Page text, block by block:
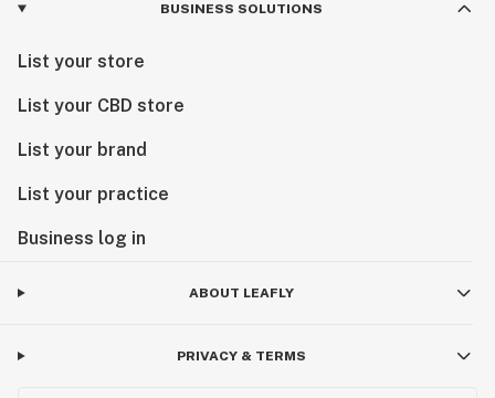
BUSINESS SOLUTIONS
List your store
List your CBD store
List your brand
List your practice
Business log in
ABOUT LEAFLY
PRIVACY & TERMS